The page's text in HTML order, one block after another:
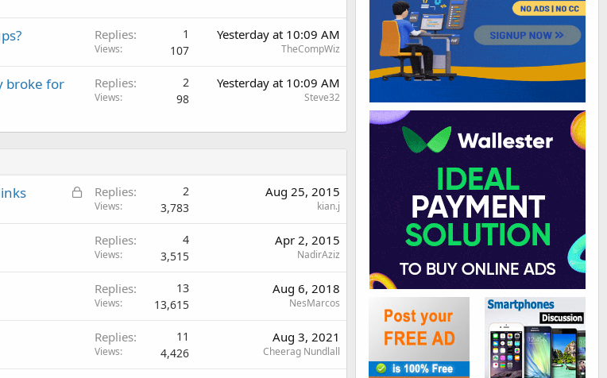
Replies 1
Views 107
Yesterday at 10:09 AM
TheCompWiz
broke for
Replies 2
Views 98
Yesterday at 10:09 AM
Steve32
L
Replies 2
Views 3,783
Aug 25, 2015
kian.j
Replies 4
Views 3,515
Apr 2, 2015
NadirAziz
Replies 13
Views 13,615
Aug 6, 2018
NesMarcos
Replies 11
Views 4,426
Aug 3, 2021
Cheerag Nundlall